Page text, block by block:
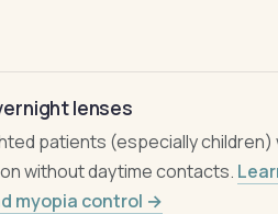
lenses
patients (especially children)
without daytime contacts.
myopia control →